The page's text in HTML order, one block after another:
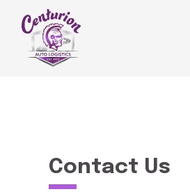
Contact Us